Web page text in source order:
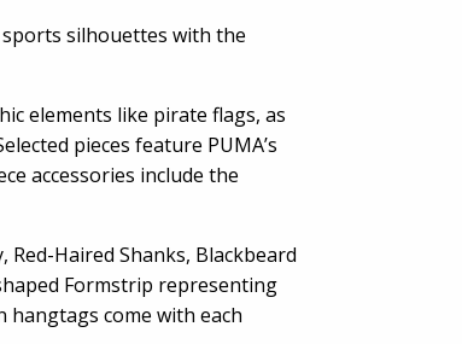
sports silhouettes with the
elements like pirate flags, as
pieces feature PUMA’s
accessories include the
Haired Shanks, Blackbeard
Formstrip representing
hangtags come with each